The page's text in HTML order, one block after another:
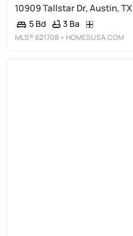
10909 Tallstar Dr, Austin, TX
5 Bd 3 Ba
MLS® 621708 • HOMESUSA.COM